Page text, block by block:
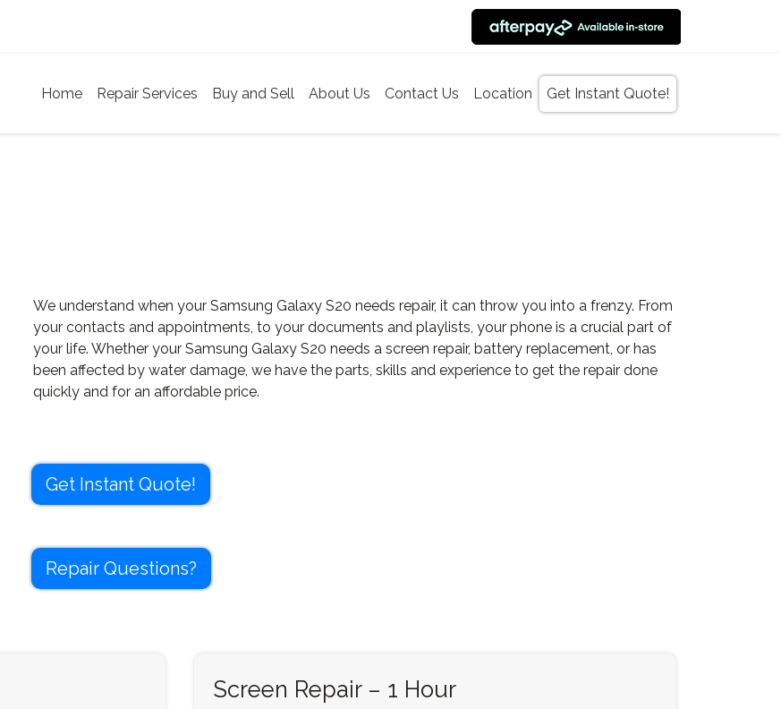
Home Repair Services Buy and Sell About Us Contact Us Location Get Instant Quote!
We understand when your Samsung Galaxy S20 needs repair, it can throw you into a frenzy. From
your contacts and appointments, to your documents and playlists, your phone is a crucial part of
your life. Whether your Samsung Galaxy S20 needs a screen repair, battery replacement, or has
been affected by water damage, we have the parts, skills and experience to get the repair done
quickly and for an affordable price.
Get Instant Quote!
Repair Questions?
Screen Repair – 1 Hour